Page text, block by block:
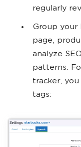
regularly
Group your
page,
analyze
patterns.
tracker,
tags: